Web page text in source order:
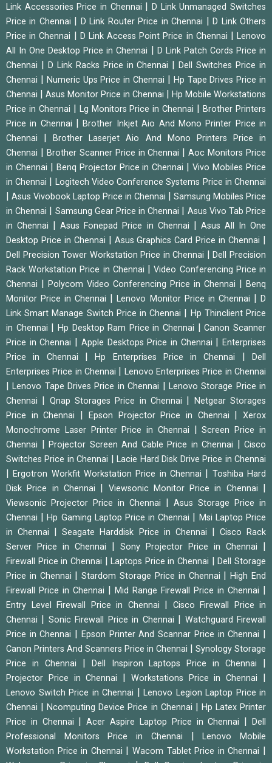
Link Accessories Price in Chennai
|D Link Unmanaged Switches
Price in Chennai
D Link Router Price in Chennai |D Link Others
Price in Chennai
D Link Access Point Price in Chennai |Lenovo
All In One Desktop Price in Chennai
D Link Patch Cords Price in
Chennai
D Link Racks Price in Chennai |Dell Switches Price in
Chennai
Numeric Ups Price in Chennai
Hp Tape Drives Price in
Chennai
Asus Monitor Price in Chennai
Hp Mobile Workstations
Price in Chennai
Lg Monitors Price in Chennai |Brother Printers
Price in Chennai
|Brother Inkjet Aio And Mono Printer Price in
Chennai
|Brother Laserjet Aio And Mono Printers Price in
Chennai
Brother Scanner Price in Chennai |Aoc Monitors Price
in Chennai
Benq Projector Price in Chennai |Vivo Mobiles Price
in Chennai
Logitech Video Conference Systems Price in Chennai
Asus Vivobook Laptop Price in Chennai
Samsung Mobiles Price
in Chennai
Samsung Gear Price in Chennai
Asus Vivo Tab Price
in Chennai
|Asus Fonepad Price in Chennai
Asus All In One
Desktop Price in Chennai
Asus Graphics Card Price in Chennai
Dell Precision Tower Workstation Price in Chennai |Dell Precision
Rack Workstation Price in Chennai
|Video Conferencing Price in
Chennai
Polycom Video Conferencing Price in Chennai
Benq
Monitor Price in Chennai
|Lenovo Monitor Price in Chennai |D
Link Smart Manage Switch Price in Chennai
Hp Thinclient Price
in Chennai
Hp Desktop Ram Price in Chennai |Canon Scanner
Price in Chennai
Apple Desktops Price in Chennai |Enterprises
Price in Chennai
|Hp Enterprises Price in Chennai |Dell
Enterprises Price in Chennai
Lenovo Enterprises Price in Chennai
|Lenovo Tape Drives Price in Chennai
Lenovo Storage Price in
Chennai
Qnap Storages Price in Chennai
Netgear Storages
Price in Chennai
Epson Projector Price in Chennai |Xerox
Monochrome Laser Printer Price in Chennai
|Screen Price in
Chennai
Projector Screen And Cable Price in Chennai
Cisco
Switches Price in Chennai
|Lacie Hard Disk Drive Price in Chennai
|Ergotron Workfit Workstation Price in Chennai
Toshiba Hard
Disk Price in Chennai
Viewsonic Monitor Price in Chennai
Viewsonic Projector Price in Chennai
Asus Storage Price in
Chennai
|Hp Gaming Laptop Price in Chennai
Msi Laptop Price
in Chennai
|Seagate Harddisk Price in Chennai
Cisco Rack
Server Price in Chennai
Sony Projector Price in Chennai
Firewall Price in Chennai |Laptops Price in Chennai |Dell Storage
Price in Chennai
|Stardom Storage Price in Chennai |High End
Firewall Price in Chennai
Mid Range Firewall Price in Chennai
Entry Level Firewall Price in Chennai
Cisco Firewall Price in
Chennai
Sonic Firewall Price in Chennai
Watchguard Firewall
Price in Chennai
Epson Printer And Scannar Price in Chennai
Canon Printers And Scanners Price in Chennai
Synology Storage
Price in Chennai
Dell Inspiron Laptops Price in Chennai
Projector Price in Chennai Workstations Price in Chennai
Lenovo Switch Price in Chennai
Lenovo Legion Laptop Price in
Chennai
|Ncomputing Device Price in Chennai
Hp Latex Printer
Price in Chennai
|Acer Aspire Laptop Price in Chennai |Dell
Professional Monitors Price in Chennai
|Lenovo Mobile
Workstation Price in Chennai
|Wacom Tablet Price in Chennai